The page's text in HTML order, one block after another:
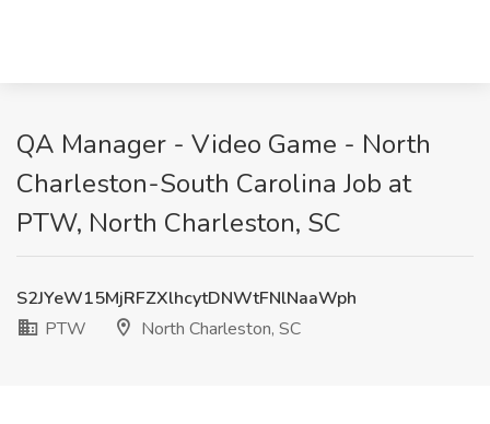
QA Manager - Video Game - North
Charleston-South Carolina Job at
PTW, North Charleston, SC
S2JYeW15MjRFZXlhcytDNWtFNlNaaWph
PTW
North Charleston, SC